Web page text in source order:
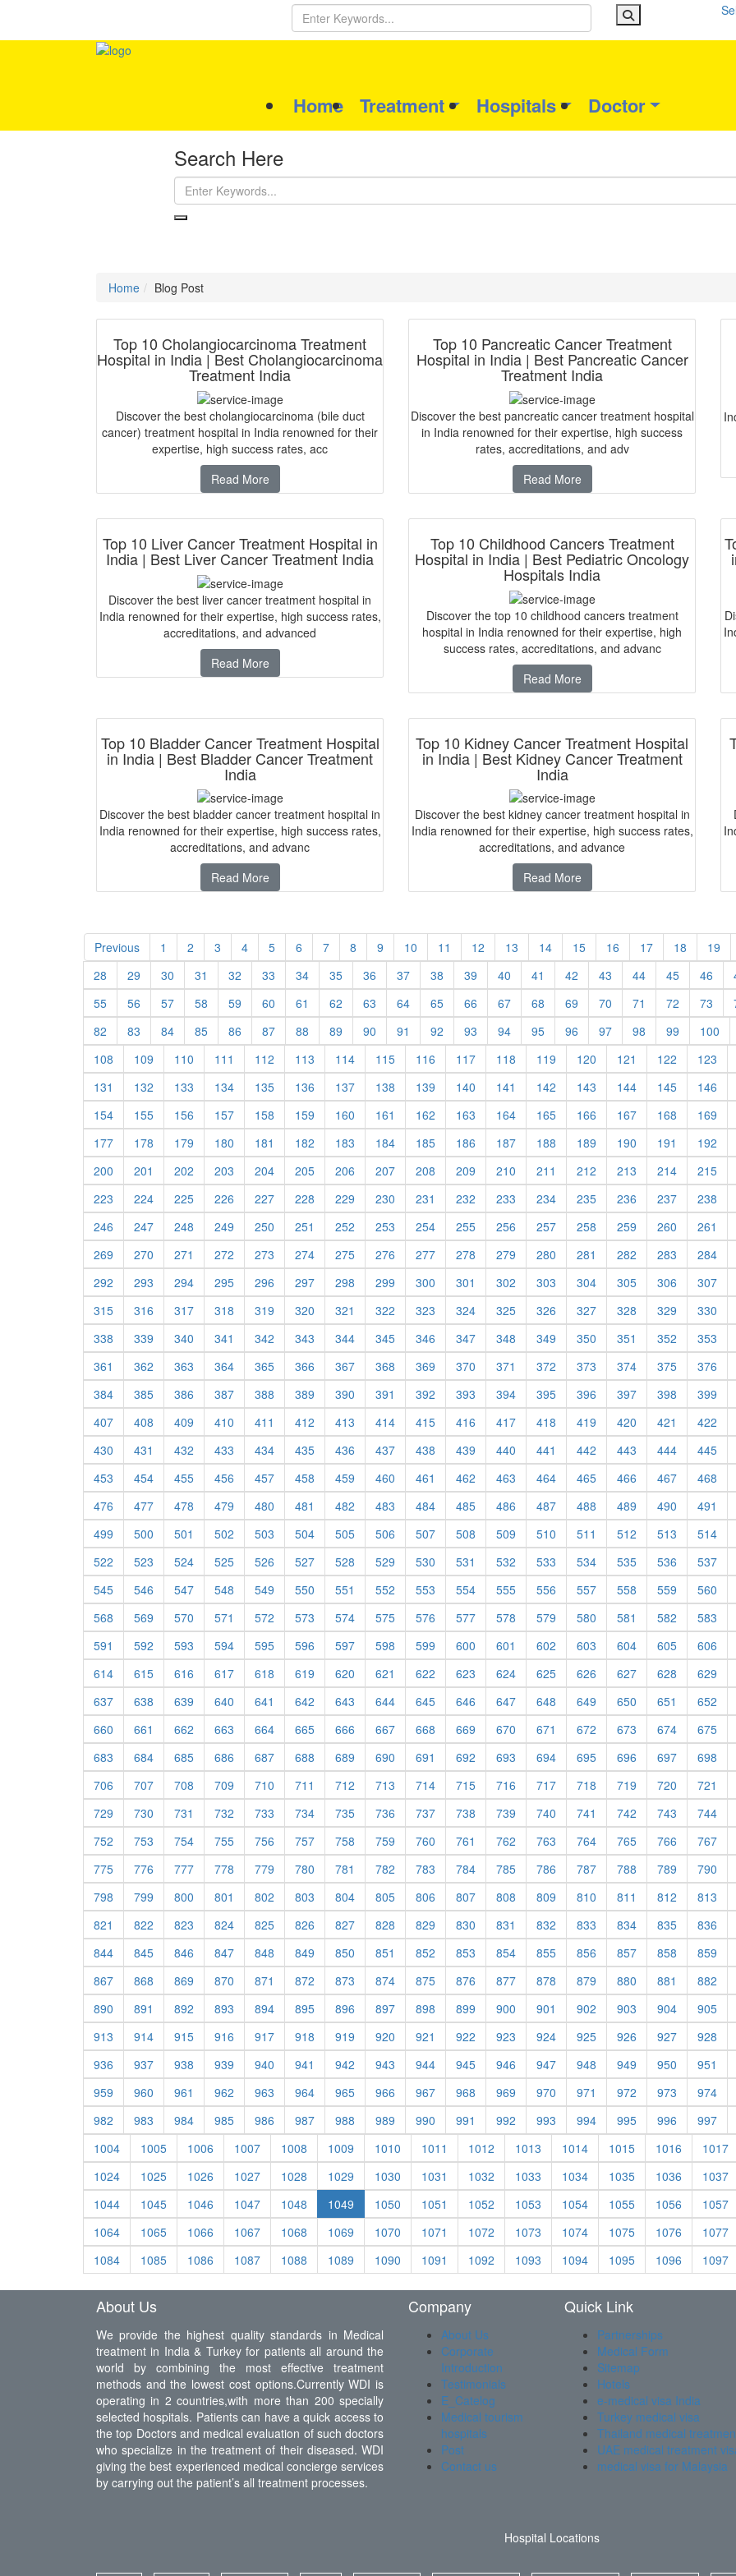
Home Treatment Hospitals Doctor
Search Here
Home Blog Post
Top 10 Cholangiocarcinoma Treatment
Hospital in India | Best Cholangiocarcinoma
Treatment India
Discover the best cholangiocarcinoma (bile duct
cancer) treatment hospital in India renowned for their
expertise, high success rates, acc
Read More
Top 10 Pancreatic Cancer Treatment
Hospital in India | Best Pancreatic Cancer
Treatment India
Discover the best pancreatic cancer treatment hospital
in India renowned for their expertise, high success
rates, accreditations, and adv
Read More
Top 10 Liver Cancer Treatment Hospital in
India | Best Liver Cancer Treatment India
Discover the best liver cancer treatment hospital in
India renowned for their expertise, high success rates,
accreditations, and advanced
Read More
Top 10 Childhood Cancers Treatment
Hospital in India | Best Pediatric Oncology
Hospitals India
Discover the top 10 childhood cancers treatment
hospital in India renowned for their expertise, high
success rates, accreditations, and advanc
Read More
Top 10 Bladder Cancer Treatment Hospital
in India | Best Bladder Cancer Treatment
India
Discover the best bladder cancer treatment hospital in
India renowned for their expertise, high success rates,
accreditations, and advanc
Read More
Top 10 Kidney Cancer Treatment Hospital
in India | Best Kidney Cancer Treatment
India
Discover the best kidney cancer treatment hospital in
India renowned for their expertise, high success rates,
accreditations, and advance
Read More
Previous 1 2 3 4 5 6 7 8 9 10 11 12 13 14 15 16 17 18
19
28
29 30 31 32 33 34 35 36 37 38 39 40 41 42 43 44 45 46
55
56 57 58 59 60 61 62 63 64 65 66 67 68 69 70 71 72 73
82
83 84 85 86 87 88 89 90 91 92 93 94 95 96 97 98 99
100
108
109 110 111 112 113 114 115 116 117 118 119 120 121 122
123
131
132 133 134 135 136 137 138 139 140 141 142 143 144 145
146
154
155 156 157 158 159 160 161 162 163 164 165 166 167 168
169
177
178 179 180 181 182 183 184 185 186 187 188 189 190 191
192
200
201 202 203 204 205 206 207 208 209 210 211 212 213 214
215
223
224 225 226 227 228 229 230 231 232 233 234 235 236 237
238
246
247 248 249 250 251 252 253 254 255 256 257 258 259 260
261
269
270 271 272 273 274 275 276 277 278 279 280 281 282 283
284
292
293 294 295 296 297 298 299 300 301 302 303 304 305 306
307
315
316 317 318 319 320 321 322 323 324 325 326 327 328 329
330
338
339 340 341 342 343 344 345 346 347 348 349 350 351 352
353
361
362 363 364 365 366 367 368 369 370 371 372 373 374 375
376
384
385 386 387 388 389 390 391 392 393 394 395 396 397 398
399
407
408 409 410 411 412 413 414 415 416 417 418 419 420 421
422
430
431 432 433 434 435 436 437 438 439 440 441 442 443 444
445
453
454 455 456 457 458 459 460 461 462 463 464 465 466 467
468
476
477 478 479 480 481 482 483 484 485 486 487 488 489 490
491
499
500 501 502 503 504 505 506 507 508 509 510 511 512 513
514
522
523 524 525 526 527 528 529 530 531 532 533 534 535 536
537
545
546 547 548 549 550 551 552 553 554 555 556 557 558 559
560
568
569 570 571 572 573 574 575 576 577 578 579 580 581 582
583
591
592 593 594 595 596 597 598 599 600 601 602 603 604 605
606
614
615 616 617 618 619 620 621 622 623 624 625 626 627 628
629
637
638 639 640 641 642 643 644 645 646 647 648 649 650 651
652
660
661 662 663 664 665 666 667 668 669 670 671 672 673 674
675
683
684 685 686 687 688 689 690 691 692 693 694 695 696 697
698
706
707 708 709 710 711 712 713 714 715 716 717 718 719 720
721
729
730 731 732 733 734 735 736 737 738 739 740 741 742 743
744
752
753 754 755 756 757 758 759 760 761 762 763 764 765 766
767
775
776 777 778 779 780 781 782 783 784 785 786 787 788 789
790
798
799 800 801 802 803 804 805 806 807 808 809 810 811 812
813
821
822 823 824 825 826 827 828 829 830 831 832 833 834 835
836
844
845 846 847 848 849 850 851 852 853 854 855 856 857 858
859
867
868 869 870 871 872 873 874 875 876 877 878 879 880 881
882
890
891 892 893 894 895 896 897 898 899 900 901 902 903 904
905
913
914 915 916 917 918 919 920 921 922 923 924 925 926 927
928
936
937 938 939 940 941 942 943 944 945 946 947 948 949 950
951
959
960 961 962 963 964 965 966 967 968 969 970 971 972 973
974
982
983 984 985 986 987 988 989 990 991 992 993 994 995 996
997
1004
1005 1006 1007 1008 1009 1010 1011 1012 1013 1014 1015 1016
1017
1024
1025 1026 1027 1028 1029 1030 1031 1032 1033 1034 1035 1036
1037
1044
1045 1046 1047 1048 1049 1050 1051 1052 1053 1054 1055 1056
1057
1064
1065 1066 1067 1068 1069 1070 1071 1072 1073 1074 1075 1076
1077
1084
1085 1086 1087 1088 1089 1090 1091 1092 1093 1094 1095 1096 1097
About Us
We provide the highest quality standards in Medical
treatment in India & Turkey for patients all around the
world by combining the most effective treatment
methods and the lowest cost options.Currently WDI is
operating in 2 countries,with more than 200 specially
selected hospitals. Patients can have a quick access to
the top Doctors and medical evaluation of such doctors
who specialize in the treatment of their diseased. WDI
giving the best experienced medical concierge services
by carrying out the patient’s all treatment processes.
Company
About Us
Corporate
Introduction
Testimonials
E_Catelog
Medical tourism
hospitals
Post
Contact us
Quick Link
Partnerships
Medical Form
Sitemap
Hotels
e-medical visa India
Turkey medical visa
Thailand medical
UAE medical treatment
medical visa for Malaysia
Hospital Locations